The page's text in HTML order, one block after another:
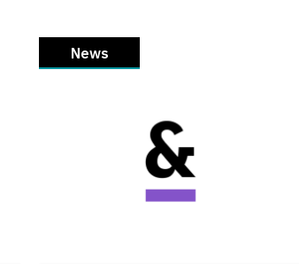
News